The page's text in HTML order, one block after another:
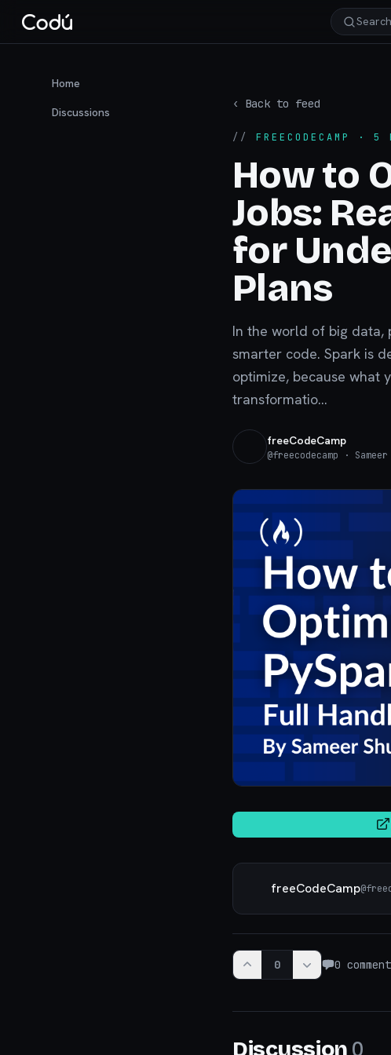
Home
Discussions
‹ Back to feed
// FREECODECAMP · 5
How to
Jobs:
for
Plans
In the world of big data,
smarter code. Spark is
optimize, because what
transformatio...
freeCodeCamp
@freecodecamp ·
freeCodeCamp@
0 0
0